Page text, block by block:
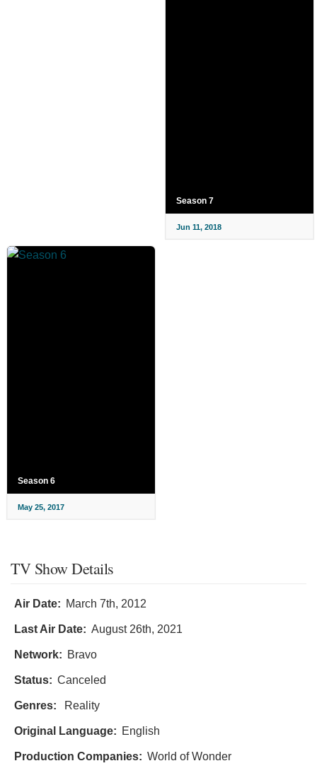
Season 7
Jun 11, 2018
Season 6
May 25, 2017
TV Show Details
Air Date: March 7th, 2012
Last Air Date: August 26th, 2021
Network: Bravo
Status: Canceled
Genres: Reality
Original Language: English
Production Companies: World of Wonder